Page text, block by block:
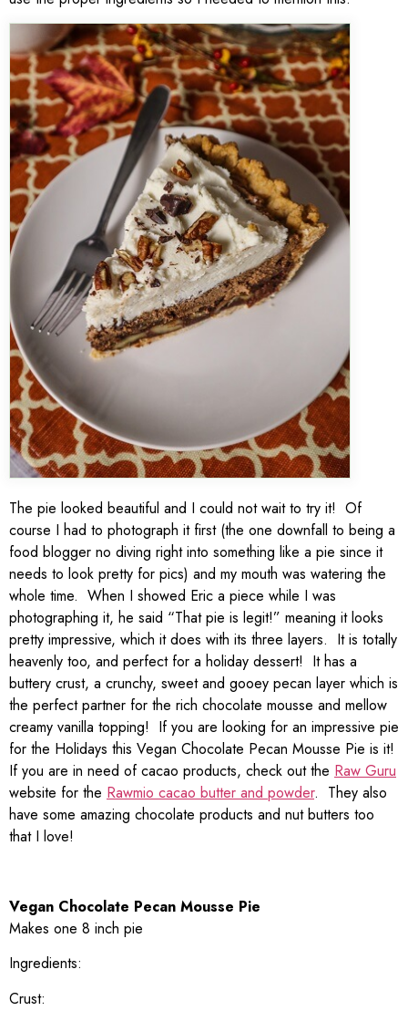
The pie looked beautiful and I could not wait to try it! Of
course I had to photograph it first (the one downfall to being a
food blogger no diving right into something like a pie since it
needs to look pretty for pics) and my mouth was watering the
whole time. When I showed Eric a piece while I was
photographing it, he said “That pie is legit!” meaning it looks
pretty impressive, which it does with its three layers. It is totally
heavenly too, and perfect for a holiday dessert! It has a
buttery crust, a crunchy, sweet and gooey pecan layer which is
the perfect partner for the rich chocolate mousse and mellow
creamy vanilla topping! If you are looking for an impressive pie
for the Holidays this Vegan Chocolate Pecan Mousse Pie is it!
If you are in need of cacao products, check out the Raw Guru
website for the Rawmio cacao butter and powder. They also
have some amazing chocolate products and nut butters too
that I love!
Vegan Chocolate Pecan Mousse Pie
Makes one 8 inch pie
Ingredients:
Crust: